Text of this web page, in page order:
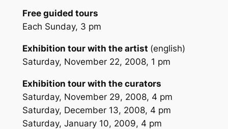
Free guided tours
Each Sunday, 3 pm
Exhibition tour with the artist (english)
Saturday, November 22, 2008, 1 pm
Exhibition tour with the curators
Saturday, November 29, 2008, 4 pm
Saturday, December 13, 2008, 4 pm
Saturday, January 10, 2009, 4 pm